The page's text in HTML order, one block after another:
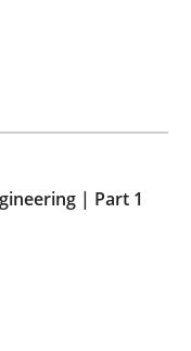
of testing
| Part 1